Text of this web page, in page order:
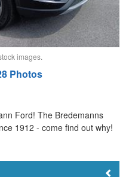
images.
Photos
Ford! The Bredemanns
1912 - come find out why!